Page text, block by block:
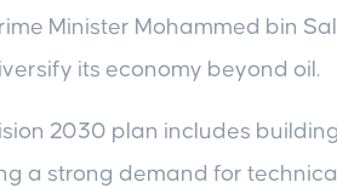
Minister Mohammed bin
its economy beyond oil.
2030 plan includes
a strong demand for